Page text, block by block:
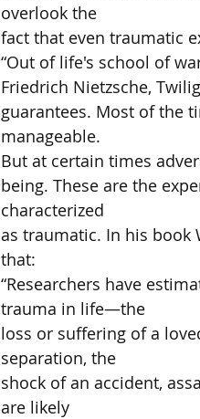
overlook the
fact that even traumatic
“Out of life's school of
Friedrich Nietzsche,
guarantees. Most of the
manageable.
But at certain times
being. These are the
characterized
as traumatic. In his book
that:
“Researchers have
trauma in life—the
loss or suffering of a
separation, the
shock of an accident,
are likely